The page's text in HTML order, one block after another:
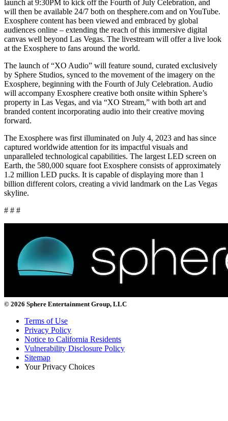
launch at 9:30PM to kick off the Fourth of July Celebration, and
will then be available 24/7 both on thesphere.com and on YouTube.
Exosphere content has been viewed and embraced by global
audiences online – extending the reach of this immersive digital
canvas well beyond Las Vegas. The livestream will offer a live look
at the Exosphere to fans around the world.
The launch of “XO Audio” will feature sound, curated exclusively
by Sphere Studios, synced to the movement of the imagery on the
Exosphere, beginning with the Fourth of July Celebration. Audio
will accompany Exosphere creative both onsite within Sphere’s
property in Las Vegas, and via “XO Stream,” with both art and
branded content incorporating audio into their creative moving
forward.
The Exosphere was first illuminated on July 4, 2023 and has since
captured worldwide attention for its impactful visuals and
unparalleled technological capabilities. The largest LED screen on
Earth, the 580,000 square foot Exosphere consists of approximately
1.2 million LED pucks. It is capable of displaying more than 1
billion different colors, creating a vivid landmark on the Las Vegas
skyline.
# # #
© 2026 Sphere Entertainment Group, LLC
Terms of Use
Privacy Policy
Notice to California Residents
Vulnerability Disclosure Policy
Sitemap
Your Privacy Choices